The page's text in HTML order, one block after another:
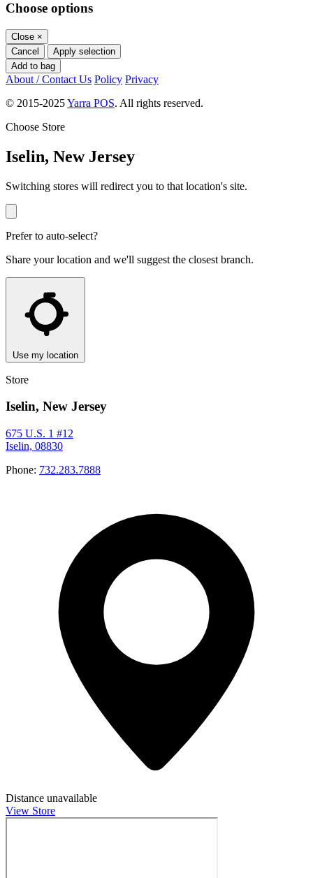
Choose options
Close ×
Cancel
Apply selection
Add to bag
About / Contact Us Policy Privacy
© 2015-2025Yarra POS. All rights reserved.
Choose Store
Iselin, New Jersey
Switching stores will redirect you to that location's site.
Prefer to auto-select?
Share your location and we'll suggest the closest branch.
Use my location
Store
Iselin, New Jersey
675 U.S. 1 #12
Iselin, 08830
Phone: 732.283.7888
Distance unavailable
View Store